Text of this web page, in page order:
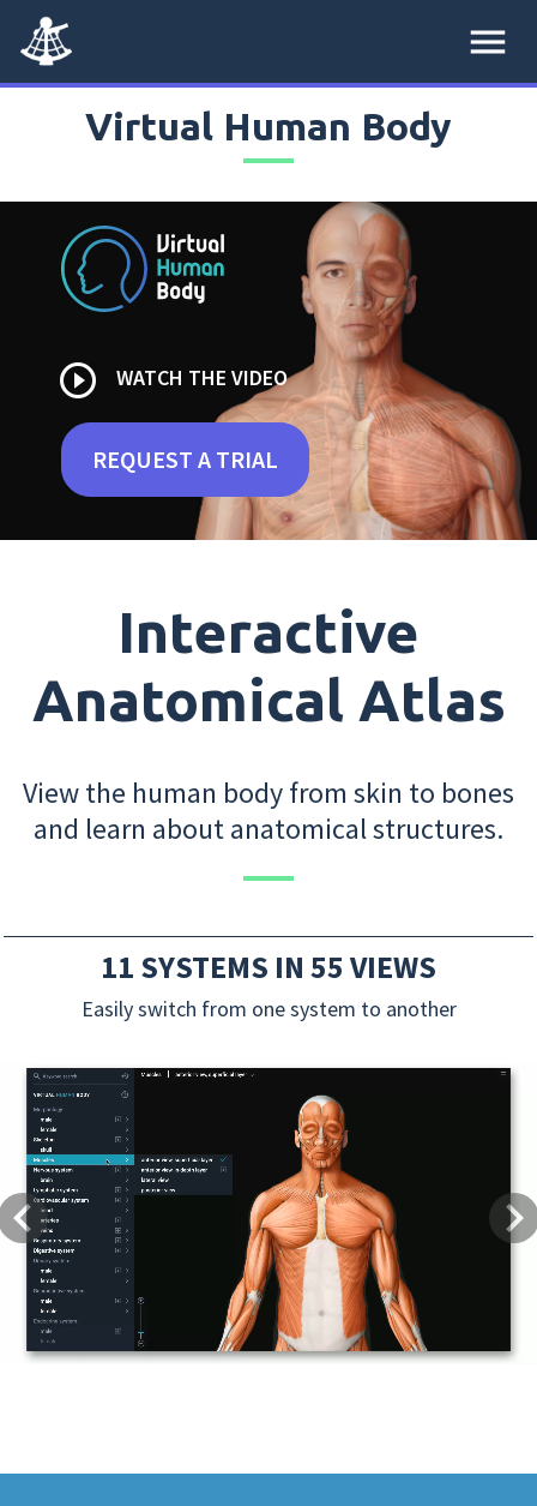
menu
Virtual Human Body
play_circle_outline WATCH THE VIDEO
REQUEST A TRIAL
Interactive
Anatomical Atlas
View the human body from skin to bones
and learn about anatomical structures.
11 SYSTEMS IN 55 VIEWS
Easily switch from one system to another
Previous